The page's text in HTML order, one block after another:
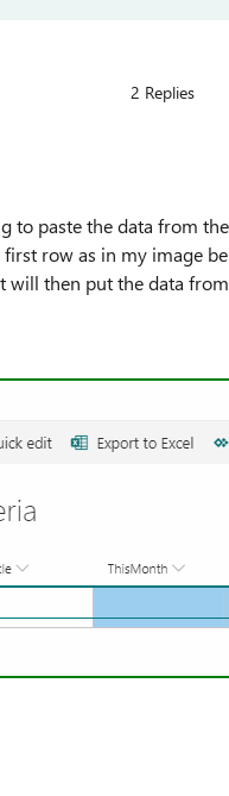
2 Replies
to paste the data from
row as in my image
will then put the data